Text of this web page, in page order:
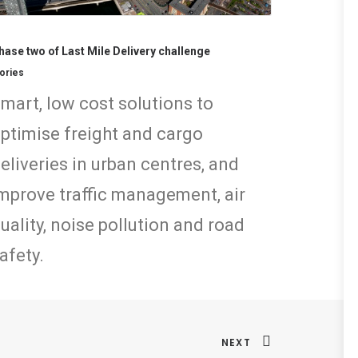
two of Last Mile Delivery challenge
low cost solutions to
freight and cargo
in urban centres, and
traffic management, air
noise pollution and road
NEXT